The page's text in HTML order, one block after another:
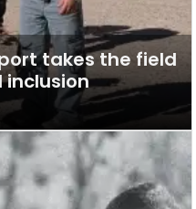
takes the field
inclusion